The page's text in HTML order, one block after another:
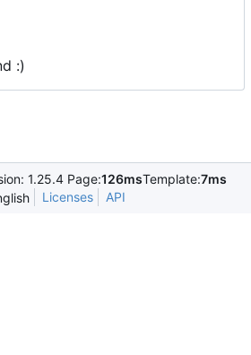
:)
1.25.4 Page:126msTemplate:7ms
Licenses API